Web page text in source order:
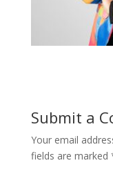
Submit a
Your email
fields are marked